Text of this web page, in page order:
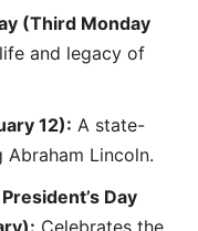
(Third Monday
and legacy of
12): A state-
Lincoln.
Day